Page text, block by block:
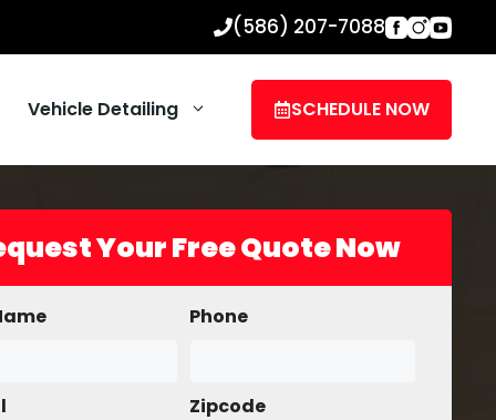
(586) 207-7088
Vehicle Detailing SCHEDULE NOW
Your Free Quote Now
Phone
Zipcode